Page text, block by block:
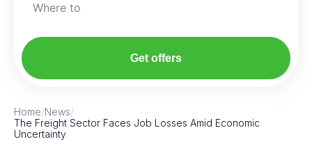
Where to
Get offers
Home/News/
The Freight Sector Faces Job Losses Amid Economic
Uncertainty